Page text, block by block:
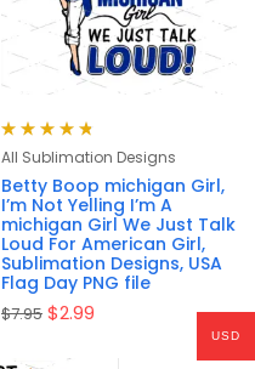
Rated 4.79
out of 5
All Sublimation Designs
Betty Boop michigan Girl,
I’m Not Yelling I’m A
michigan Girl We Just Talk
Loud For American Girl,
Sublimation Designs, USA
Flag Day PNG file
$7.95 $2.99
USD